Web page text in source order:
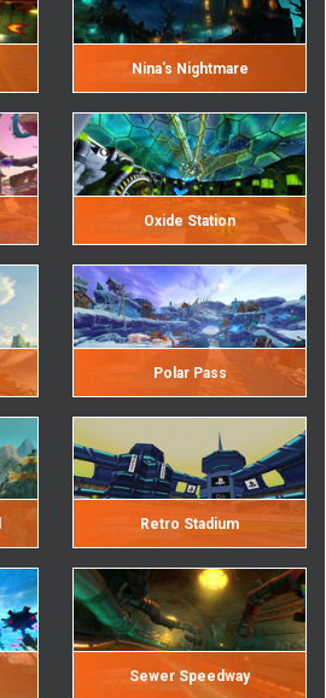
Nina's Nightmare
Oxide Station
Polar Pass
Retro Stadium
Sewer Speedway